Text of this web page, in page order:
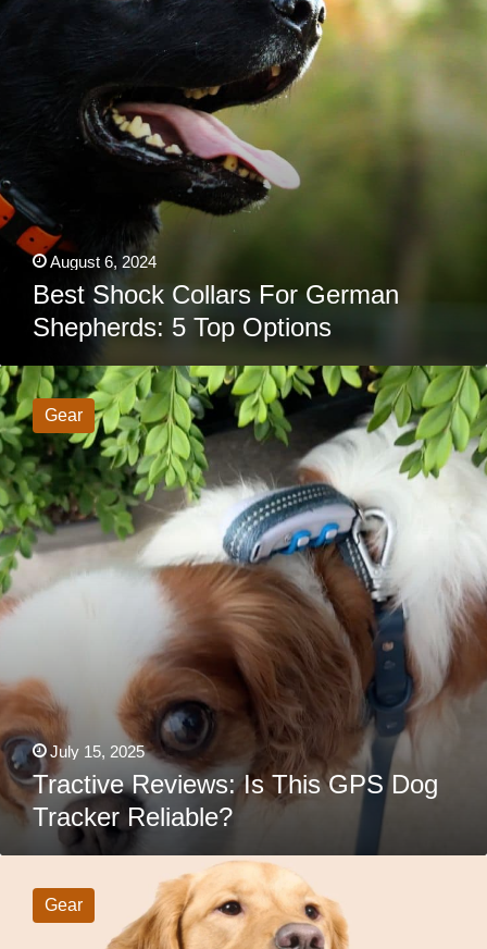
August 6, 2024
Best Shock Collars For German
Shepherds: 5 Top Options
Tractive
Reviews: Is
This
GPS
Dog
Tracker
Reliable?
Gear
July 15, 2025
Tractive Reviews: Is This GPS Dog
Tracker Reliable?
SpotOn
Fence
Review:
Gear